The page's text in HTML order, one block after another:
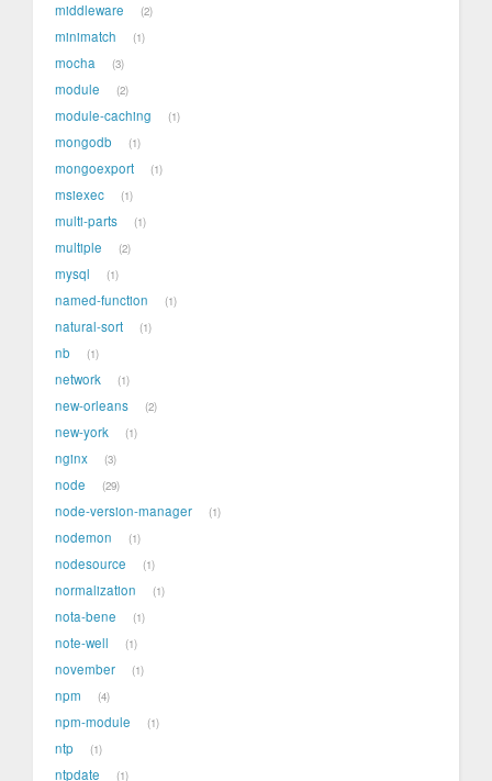
middleware 2
minimatch 1
mocha 3
module 2
module-caching 1
mongodb 1
mongoexport 1
msiexec 1
multi-parts 1
multiple 2
mysql 1
named-function 1
natural-sort 1
nb 1
network 1
new-orleans 2
new-york 1
nginx 3
node 29
node-version-manager 1
nodemon 1
nodesource 1
normalization 1
nota-bene 1
note-well 1
november 1
npm 4
npm-module 1
ntp 1
ntpdate 1